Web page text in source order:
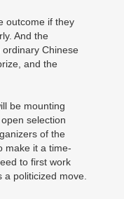
outcome if they
And the
Chinese
and the
be mounting
selection
of the
make it a time-
to first work
politicized move.